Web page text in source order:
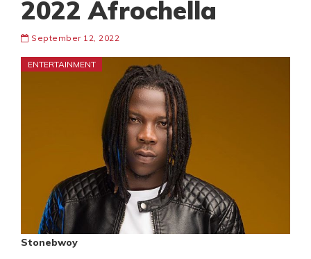
2022 Afrochella
September 12, 2022
ENTERTAINMENT
Stonebwoy